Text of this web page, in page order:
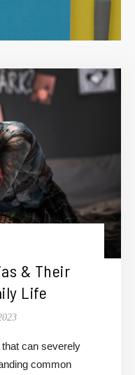
& Their
Life
can severely
common